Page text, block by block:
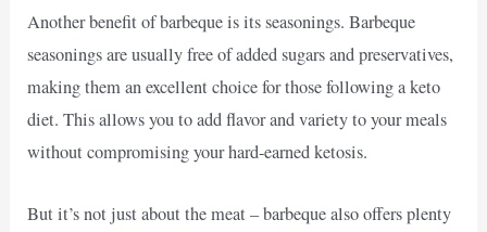
Another benefit of barbeque is its seasonings. Barbeque
seasonings are usually free of added sugars and preservatives,
making them an excellent choice for those following a keto
diet. This allows you to add flavor and variety to your meals
without compromising your hard-earned ketosis.
But it’s not just about the meat – barbeque also offers plenty